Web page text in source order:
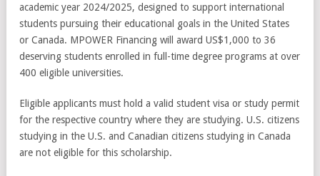
academic year 2024/2025, designed to support international
students pursuing their educational goals in the United States
or Canada. MPOWER Financing will award US$1,000 to 36
deserving students enrolled in full-time degree programs at over
400 eligible universities.
Eligible applicants must hold a valid student visa or study permit
for the respective country where they are studying. U.S. citizens
studying in the U.S. and Canadian citizens studying in Canada
are not eligible for this scholarship.